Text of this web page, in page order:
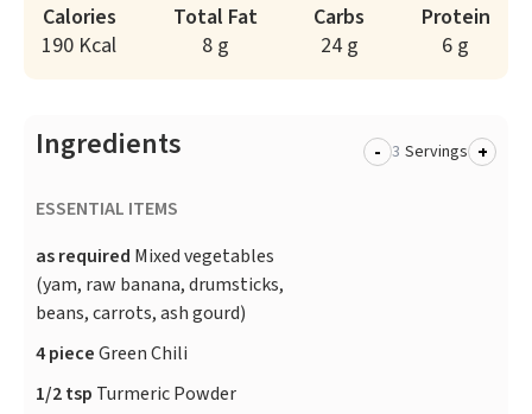
Calories
190 Kcal
Total Fat
8 g
Carbs
24 g
Protein
6 g
Ingredients - Servings +
ESSENTIAL ITEMS
as required Mixed vegetables
(yam, raw banana, drumsticks,
beans, carrots, ash gourd)
4 pieceGreen Chili
1/2 tsp Turmeric Powder